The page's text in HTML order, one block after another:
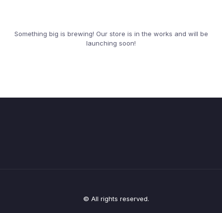
Something big is brewing! Our store is in the works and will be
launching soon!
© All rights reserved.